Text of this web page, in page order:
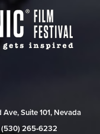
Suite 101, Nevada
265‑6232